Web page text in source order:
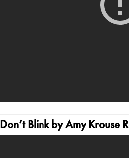
Don’t Blinkby Amy Krouse